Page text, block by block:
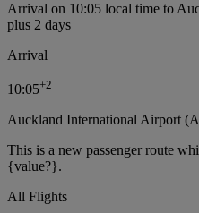
Arrival on 10:05 local time to
plus 2 days
Arrival
10:05+2
Auckland International Airport
This is a new passenger route
{value?}.
All Flights